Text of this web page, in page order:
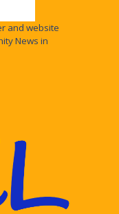
and website
News in